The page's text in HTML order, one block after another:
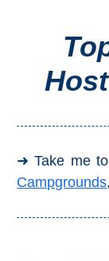
Top Towns
COSTA
➜
➜ Take me
Campgrounds